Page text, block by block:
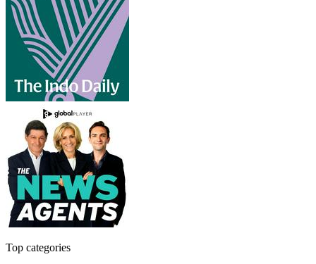
Top categories